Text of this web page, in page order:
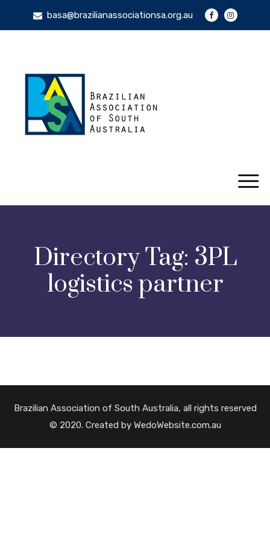
basa@brazilianassociationsa.org.au
Directory Tag: 3PL
logistics partner
Brazilian Association of South Australia, all rights reserved
© 2020. Created by WedoWebsite.com.au